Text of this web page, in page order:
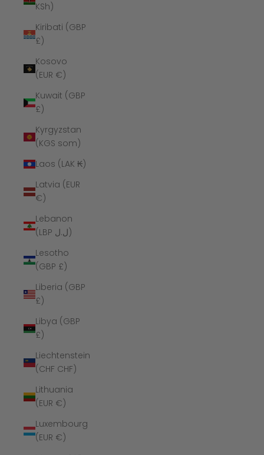
KSh)
Kiribati (GBP
£)
Kosovo
(EUR €)
Kuwait (GBP
£)
Kyrgyzstan
(KGS som)
Laos (LAK ₭)
Latvia (EUR
€)
Lebanon
(LBP ل.ل)
Lesotho
(GBP £)
Liberia (GBP
£)
Libya (GBP
£)
Liechtenstein
(CHF CHF)
Lithuania
(EUR €)
Luxembourg
(EUR €)